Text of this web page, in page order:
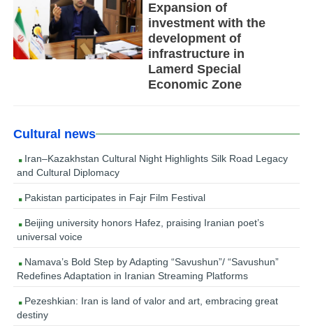
Expansion of
investment with the
development of
infrastructure in
Lamerd Special
Economic Zone
Cultural news
Iran–Kazakhstan Cultural Night Highlights Silk Road Legacy
and Cultural Diplomacy
Pakistan participates in Fajr Film Festival
Beijing university honors Hafez, praising Iranian poet’s
universal voice
Namava’s Bold Step by Adapting “Savushun”/ “Savushun”
Redefines Adaptation in Iranian Streaming Platforms
Pezeshkian: Iran is land of valor and art, embracing great
destiny